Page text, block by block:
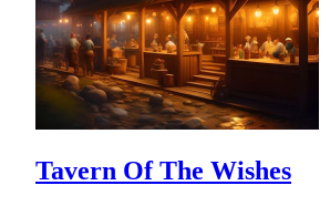
Tavern Of The Wishes